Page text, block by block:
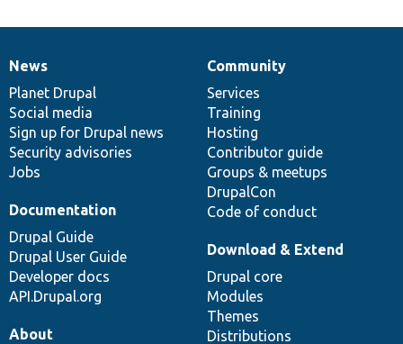
News
items
News
Planet Drupal
Social media
Sign up for Drupal news
Security advisories
Jobs
Our
community
Community
Services
Training
Hosting
Contributor guide
Groups & meetups
DrupalCon
Code of conduct
Documentation
Documentation
Drupal Guide
Drupal User Guide
Developer docs
API.Drupal.org
Drupal
code
base
Download & Extend
Drupal core
Modules
Themes
Distributions
Governance
of
community
About